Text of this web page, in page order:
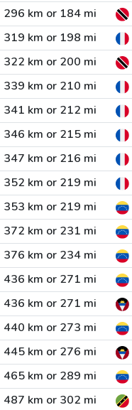
296 km or 184 mi
319 km or 198 mi
322 km or 200 mi
339 km or 210 mi
341 km or 212 mi
346 km or 215 mi
347 km or 216 mi
352 km or 219 mi
353 km or 219 mi
372 km or 231 mi
376 km or 234 mi
436 km or 271 mi
436 km or 271 mi
440 km or 273 mi
445 km or 276 mi
465 km or 289 mi
487 km or 302 mi